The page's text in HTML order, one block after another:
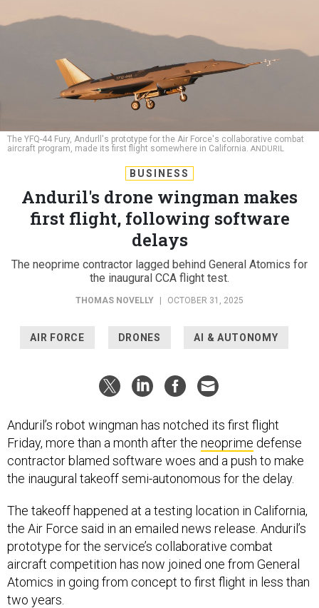
The YFQ-44 Fury, Andurll's prototype for the Air Force's collaborative combat
aircraft program, made its first flight somewhere in California. ANDURIL
BUSINESS
Anduril's drone wingman makes
first flight, following software
delays
The neoprime contractor lagged behind General Atomics for
the inaugural CCA flight test.
THOMAS NOVELLY OCTOBER 31, 2025
AIR FORCE DRONES AI & AUTONOMY
Anduril’s robot wingman has notched its first flight
Friday, more than a month after the neoprime defense
contractor blamed software woes and a push to make
the inaugural takeoff semi-autonomous for the delay.
The takeoff happened at a testing location in California,
the Air Force said in an emailed news release. Anduril’s
prototype for the service’s collaborative combat
aircraft competition has now joined one from General
Atomics in going from concept to first flight in less than
two years.